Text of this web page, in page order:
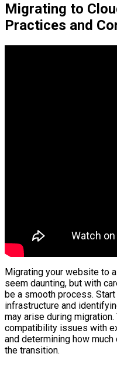
Migrating to
Practices and
Migrating your website to
seem daunting, but with
be a smooth process.
infrastructure and
may arise during
compatibility issues with
and determining how
the transition.